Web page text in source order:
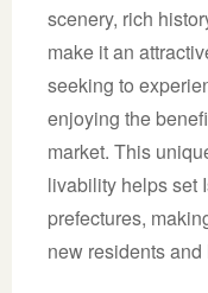
scenery, rich
make it an
seeking to
enjoying the
market. This
livability helps set
prefectures,
new residents